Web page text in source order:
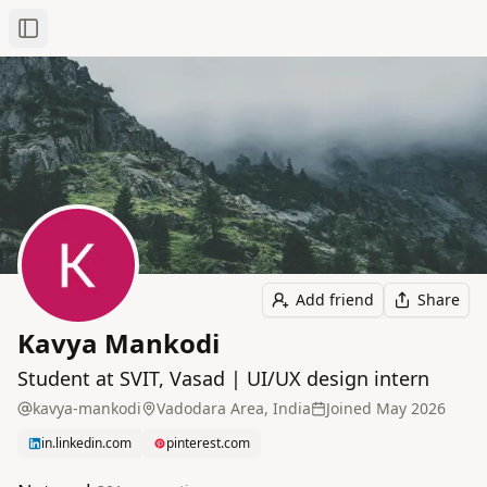
Toggle Sidebar
Add friend Share
Kavya Mankodi
Student at SVIT, Vasad | UI/UX design intern
kavya-mankodi Vadodara Area, India Joined May 2026
in.linkedin.com pinterest.com